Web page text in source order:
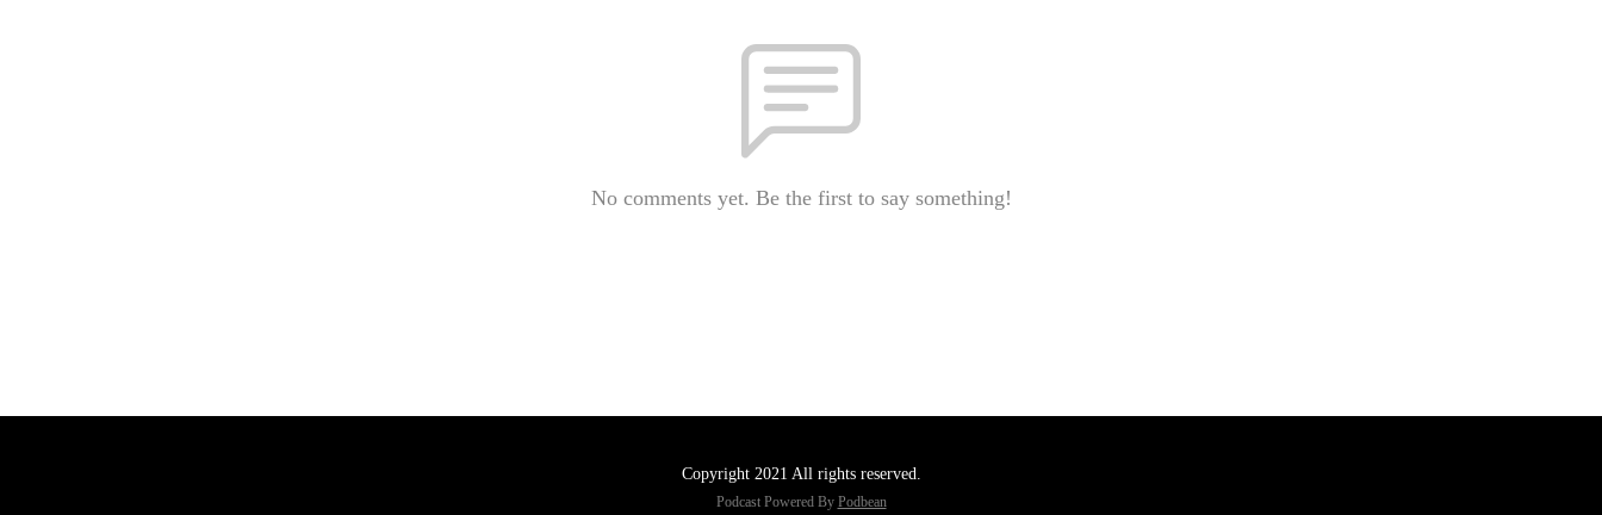
No comments yet. Be the first to say something!
Copyright 2021 All rights reserved.
Podcast Powered By Podbean